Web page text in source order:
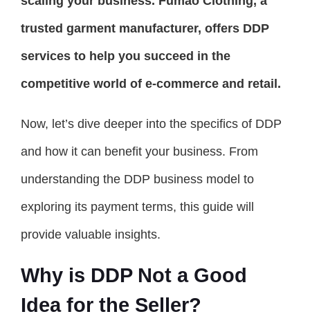
trusted garment manufacturer, offers DDP
services to help you succeed in the
competitive world of e-commerce and retail.
Now, let’s dive deeper into the specifics of DDP
and how it can benefit your business. From
understanding the DDP business model to
exploring its payment terms, this guide will
provide valuable insights.
Why is DDP Not a Good
Idea for the Seller?